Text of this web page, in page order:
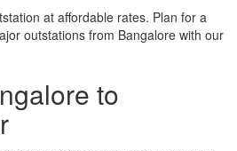
at affordable rates. Plan for a
outstations from Bangalore with our
to